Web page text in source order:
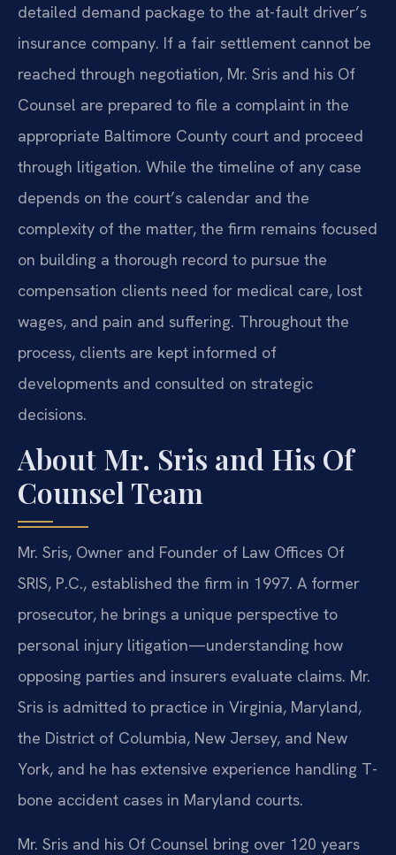
detailed demand package to the at-fault driver’s
insurance company. If a fair settlement cannot be
reached through negotiation, Mr. Sris and his Of
Counsel are prepared to file a complaint in the
appropriate Baltimore County court and proceed
through litigation. While the timeline of any case
depends on the court’s calendar and the
complexity of the matter, the firm remains focused
on building a thorough record to pursue the
compensation clients need for medical care, lost
wages, and pain and suffering. Throughout the
process, clients are kept informed of
developments and consulted on strategic
decisions.
About Mr. Sris and His Of
Counsel Team
Mr. Sris, Owner and Founder of Law Offices Of
SRIS, P.C., established the firm in 1997. A former
prosecutor, he brings a unique perspective to
personal injury litigation—understanding how
opposing parties and insurers evaluate claims. Mr.
Sris is admitted to practice in Virginia, Maryland,
the District of Columbia, New Jersey, and New
York, and he has extensive experience handling T-
bone accident cases in Maryland courts.
Mr. Sris and his Of Counsel bring over 120 years